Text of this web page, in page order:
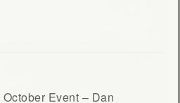
October Event – Dan